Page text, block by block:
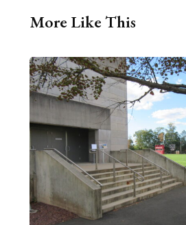
More Like This